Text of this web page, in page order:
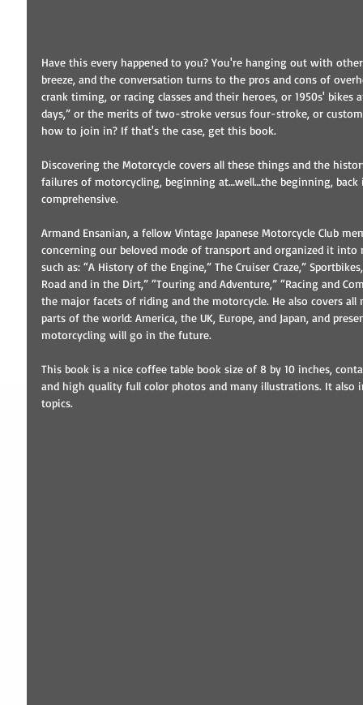
Have this every happened to you? You're hanging out with
breeze, and the conversation turns to the pros and cons of
crank timing, or racing classes and their heroes, or 1950s' bikes
days,” or the merits of two-stroke versus four-stroke, or
how to join in? If that's the case, get this book.
Discovering the Motorcycle covers all these things and the
failures of motorcycling, beginning at…well…the beginning,
comprehensive.
Armand Ensanian, a fellow Vintage Japanese Motorcycle Club
concerning our beloved mode of transport and organized it into
such as: “A History of the Engine,” The Cruiser Craze,”
Road and in the Dirt,” “Touring and Adventure,” “Racing and
the major facets of riding and the motorcycle. He also covers
parts of the world: America, the UK, Europe, and Japan, and
motorcycling will go in the future.
This book is a nice coffee table book size of 8 by 10 inches,
and high quality full color photos and many illustrations. It
topics.